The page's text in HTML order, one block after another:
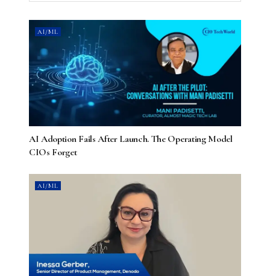
AI/ML
AI Adoption Fails After Launch. The Operating Model
CIOs Forget
AI/ML